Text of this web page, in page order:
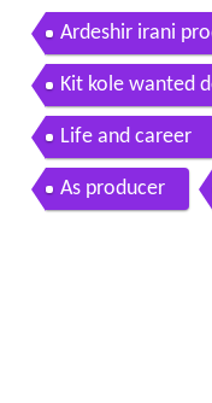
Ardeshir irani
talking film
Kit kole wanted
Life and career
As producer